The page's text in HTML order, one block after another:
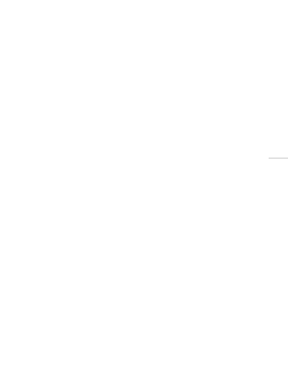
13. The Coca-
Number of Hedge
The Coca-Cola
The Coca-Cola
weather a storm in
business. The firm